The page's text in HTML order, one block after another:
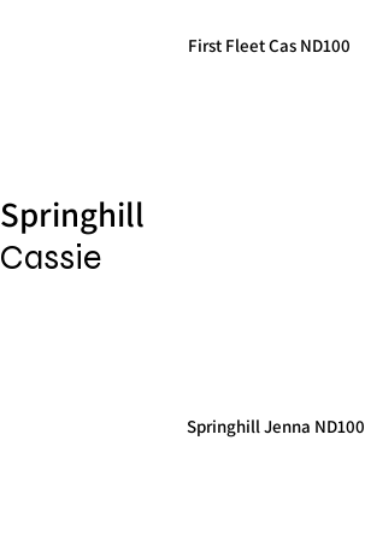
First Fleet Cas ND100
Springhill
Cassie
Springhill Jenna ND100